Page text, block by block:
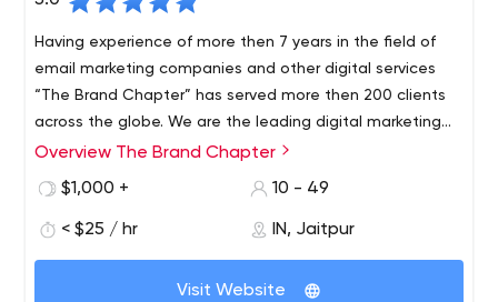
Having experience of more then 7 years in the field of
email marketing companies and other digital services
“The Brand Chapter” has served more then 200 clients
across the globe. We are the leading digital marketing
agency in Jaipur a very famous city in India. Serving
Having experience of more then 7 years in the field of
digital marketing “The Brand Chapter” has served more
digital marketing agency in Jaipur a very famous city in
India. Serving business owner to boost their business and
helping them to get more leads or sales for their product
Overview The Brand Chapter
$1,000 +
10 - 49
< $25 / hr IN, Jaitpur
Visit Website